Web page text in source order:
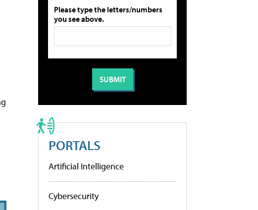
Please type the letters/numbers
you see above.
PORTALS
Artificial Intelligence
Cybersecurity